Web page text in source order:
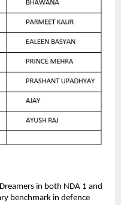
in both NDA 1 and
benchmark in defence